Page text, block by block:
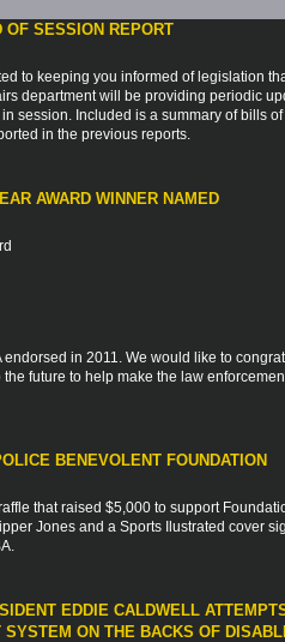
OF SESSION REPORT
to keeping you informed of legislation
department will be providing periodic
session. Included is a summary of bills
in the previous reports.
AWARD WINNER NAMED
in 2011. We would like to
future to help make the law
BENEVOLENT FOUNDATION
that raised $5,000 to support
Jones and a Sports Ilustrated cover
EDDIE CALDWELL
ON THE BACKS OF